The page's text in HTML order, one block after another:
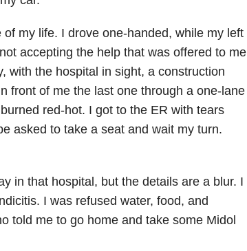
my life. I drove one-handed, while my left
accepting the help that was offered to me
with the hospital in sight, a construction
front of me the last one through a one-lane
red-hot. I got to the ER with tears
asked to take a seat and wait my turn.
in that hospital, but the details are a blur. I
I was refused water, food, and
told me to go home and take some Midol